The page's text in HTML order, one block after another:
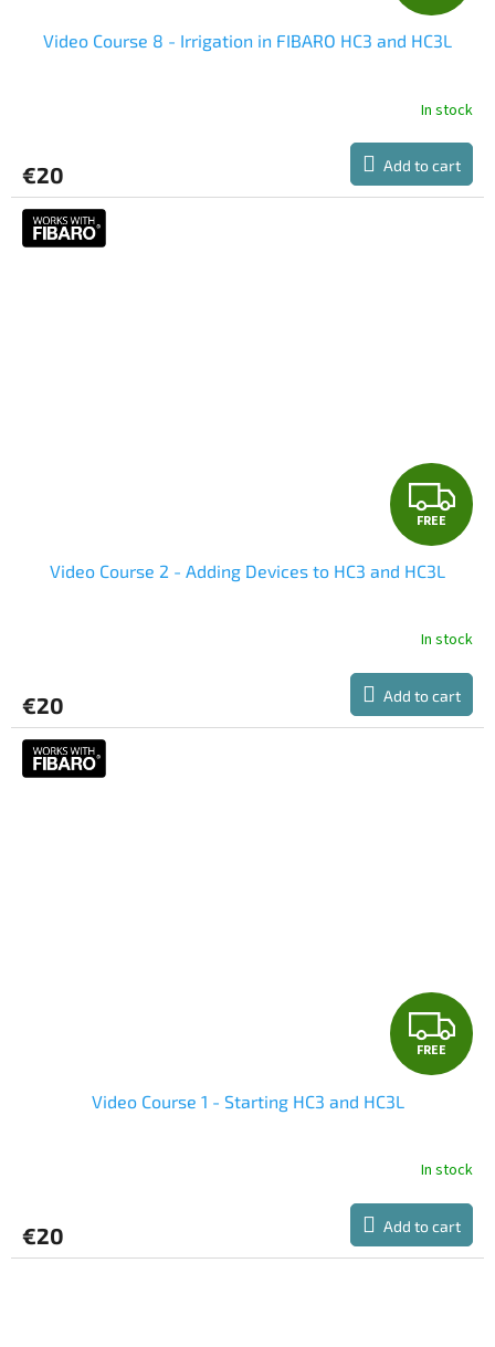
R
E
Video Course 8 - Irrigation in FIBARO HC3 and HC3L
In stock
€20 Add to cart
F
R
E
FREE
Video Course 2 - Adding Devices to HC3 and HC3L
In stock
€20 Add to cart
F
R
E
FREE
Video Course 1 - Starting HC3 and HC3L
In stock
€20 Add to cart